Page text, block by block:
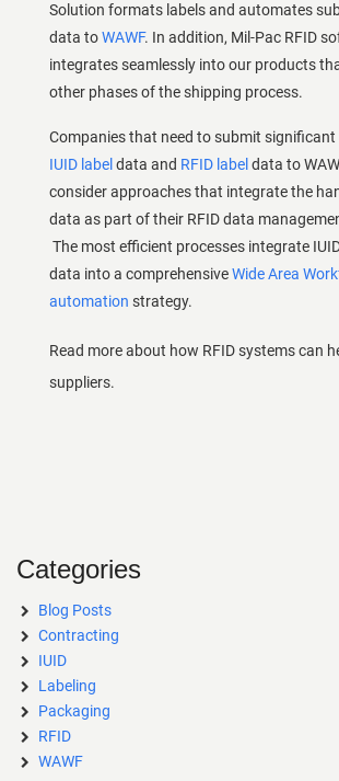
Solution formats labels and automates
data toWAWF. In addition, Mil-Pac RFID
integrates seamlessly into our products
other phases of the shipping process.
Companies that need to submit
IUID label data and RFID label data to
consider approaches that integrate the
data as part of their RFID data
The most efficient processes integrate
data into a comprehensiveWide Area
automation strategy.
Read more about how RFID systemscan
suppliers.
Categories
Blog Posts
Contracting
IUID
Labeling
Packaging
RFID
WAWF